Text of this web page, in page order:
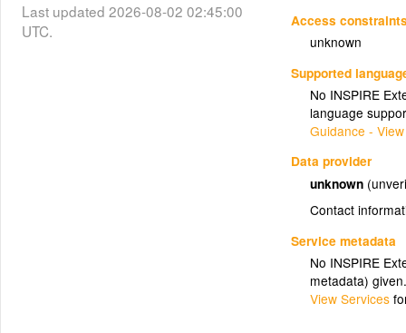
Access
unknown
Supported
No INSPIRE
language
Guidance -
Data provider
unknown
Contact
Service metadata
No INSPIRE
metadata)
View Services
Last updated 2026-08-02 02:45:00
UTC.